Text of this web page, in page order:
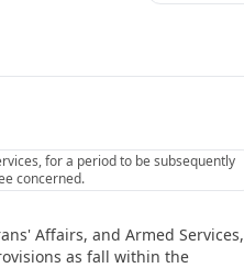
for a period to be subsequently
concerned.
Affairs, and Armed Services,
as fall within the